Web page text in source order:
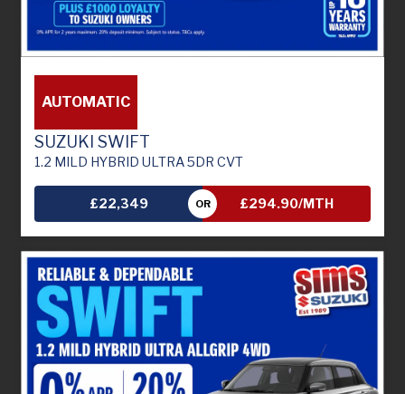
AUTOMATIC
SUZUKI SWIFT
1.2 MILD HYBRID ULTRA 5DR CVT
£22,349 OR £294.90/MTH